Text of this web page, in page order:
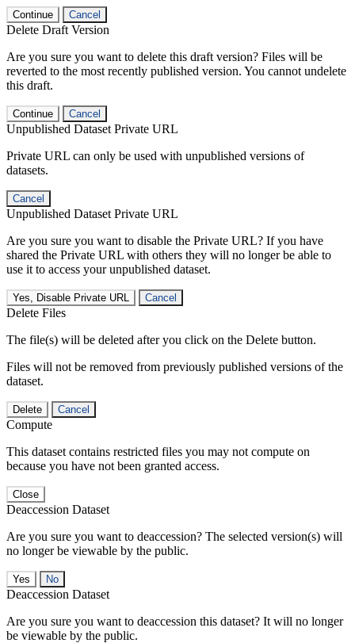
Continue Cancel
Delete Draft Version
Are you sure you want to delete this draft version? Files will be
reverted to the most recently published version. You cannot undelete
this draft.
Continue Cancel
Unpublished Dataset Private URL
Private URL can only be used with unpublished versions of
datasets.
Cancel
Unpublished Dataset Private URL
Are you sure you want to disable the Private URL? If you have
shared the Private URL with others they will no longer be able to
use it to access your unpublished dataset.
Yes, Disable Private URL Cancel
Delete Files
The file(s) will be deleted after you click on the Delete button.
Files will not be removed from previously published versions of the
dataset.
Delete Cancel
Compute
This dataset contains restricted files you may not compute on
because you have not been granted access.
Close
Deaccession Dataset
Are you sure you want to deaccession? The selected version(s) will
no longer be viewable by the public.
No
Deaccession Dataset
Are you sure you want to deaccession this dataset? It will no longer
be viewable by the public.